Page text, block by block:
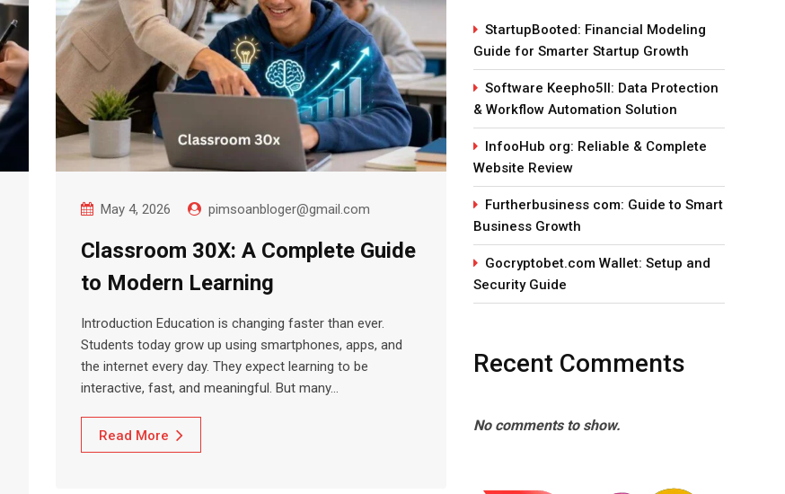
May 4, 2026 pimsoanbloger@gmail.com
Classroom 30X: A Complete Guide
to Modern Learning
Introduction Education is changing faster than ever.
Students today grow up using smartphones, apps, and
the internet every day. They expect learning to be
interactive, fast, and meaningful. But many…
Read More
StartupBooted: Financial Modeling
Guide for Smarter Startup Growth
Software Keepho5ll: Data Protection
& Workflow Automation Solution
InfooHub org: Reliable & Complete
Website Review
Furtherbusiness com: Guide to Smart
Business Growth
Gocryptobet.com Wallet: Setup and
Security Guide
Recent Comments
No comments to show.